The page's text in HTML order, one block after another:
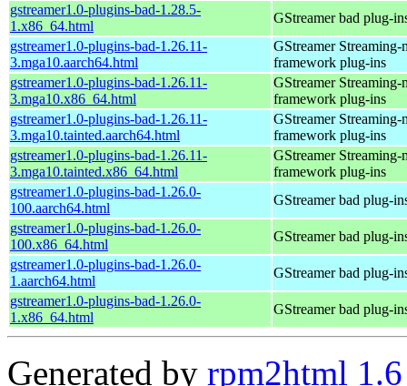
gstreamer1.0-plugins-bad-1.28.5-
1.x86_64.html
GStreamer bad plug-
gstreamer1.0-plugins-bad-1.26.11-
3.mga10.aarch64.html
GStreamer Streaming-
framework plug-ins
gstreamer1.0-plugins-bad-1.26.11-
3.mga10.x86_64.html
GStreamer Streaming-
framework plug-ins
gstreamer1.0-plugins-bad-1.26.11-
3.mga10.tainted.aarch64.html
GStreamer Streaming-
framework plug-ins
gstreamer1.0-plugins-bad-1.26.11-
3.mga10.tainted.x86_64.html
GStreamer Streaming-
framework plug-ins
gstreamer1.0-plugins-bad-1.26.0-
100.aarch64.html
GStreamer bad plug-
gstreamer1.0-plugins-bad-1.26.0-
100.x86_64.html
GStreamer bad plug-
gstreamer1.0-plugins-bad-1.26.0-
1.aarch64.html
GStreamer bad plug-
gstreamer1.0-plugins-bad-1.26.0-
1.x86_64.html
GStreamer bad plug-
Generated by rpm2html 1.6